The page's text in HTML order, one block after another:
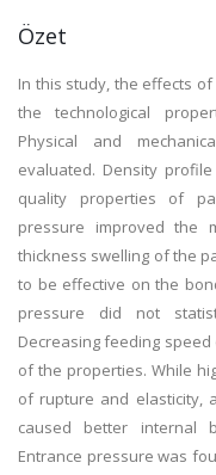
Özet
In this study, the effects
the technological
Physical and
evaluated. Density
quality properties of
pressure improved the
thickness swelling of the
to be effective on the
pressure did not
Decreasing feeding
of the properties. While
of rupture and elasticity,
caused better internal
Entrance pressure was